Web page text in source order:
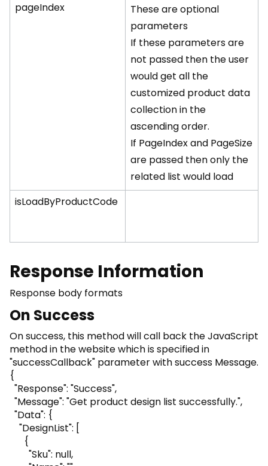
pageIndex
These are optional
parameters
If these parameters are
not passed then the user
would get all the
customized product data
collection in the
ascending order.
If PageIndex and PageSize
are passed then only the
related list would load
isLoadByProductCode
Response Information
Response body formats
On Success
On success, this method will call back the JavaScript
method in the website which is specified in
"successCallback" parameter with success Message.
{
"Response": "Success",
"Message": "Get product design list successfully.",
"Data": {
"DesignList": [
{
"Sku": null,